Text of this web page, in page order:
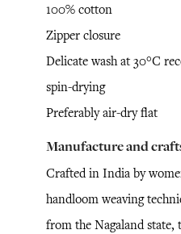
100% cotton
Zipper closure
Delicate wash at 30°C
spin-drying
Preferably air-dry flat
Manufacture and
Crafted in India by
handloom weaving
from the Nagaland state,